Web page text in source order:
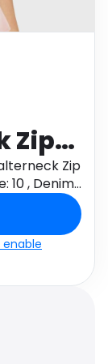
Zip
in
,
Zip
10 , Denim
enable